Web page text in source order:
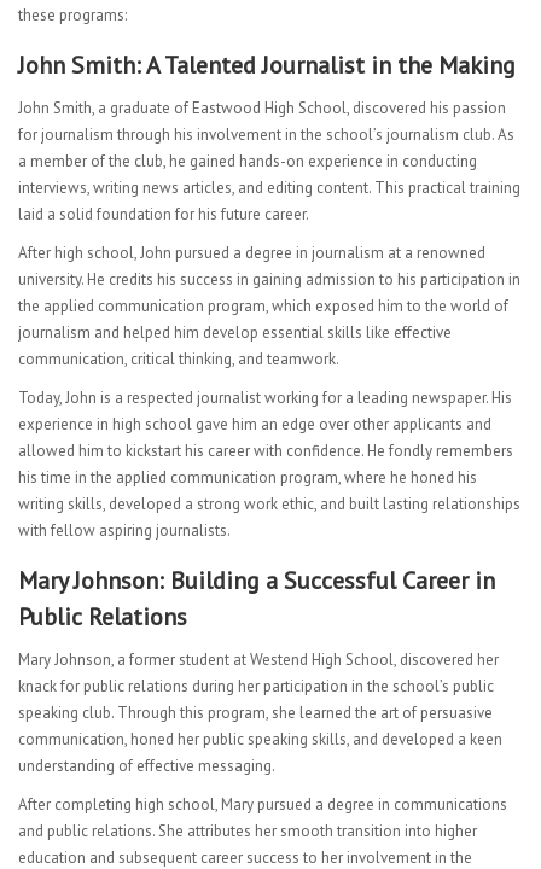
these programs:
John Smith: A Talented Journalist in the Making
John Smith, a graduate of Eastwood High School, discovered his passion
for journalism through his involvement in the school’s journalism club. As
a member of the club, he gained hands-on experience in conducting
interviews, writing news articles, and editing content. This practical training
laid a solid foundation for his future career.
After high school, John pursued a degree in journalism at a renowned
university. He credits his success in gaining admission to his participation in
the applied communication program, which exposed him to the world of
journalism and helped him develop essential skills like effective
communication, critical thinking, and teamwork.
Today, John is a respected journalist working for a leading newspaper. His
experience in high school gave him an edge over other applicants and
allowed him to kickstart his career with confidence. He fondly remembers
his time in the applied communication program, where he honed his
writing skills, developed a strong work ethic, and built lasting relationships
with fellow aspiring journalists.
Mary Johnson: Building a Successful Career in
Public Relations
Mary Johnson, a former student at Westend High School, discovered her
knack for public relations during her participation in the school’s public
speaking club. Through this program, she learned the art of persuasive
communication, honed her public speaking skills, and developed a keen
understanding of effective messaging.
After completing high school, Mary pursued a degree in communications
and public relations. She attributes her smooth transition into higher
education and subsequent career success to her involvement in the